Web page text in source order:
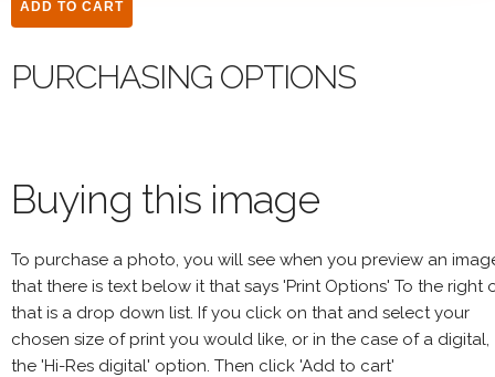
PURCHASING OPTIONS
Buying this image
To purchase a photo, you will see when you preview an
that there is text below it that says 'Print Options' To the right
that is a drop down list. If you click on that and select your
chosen size of print you would like, or in the case of a digital,
the 'Hi-Res digital' option. Then click 'Add to cart'